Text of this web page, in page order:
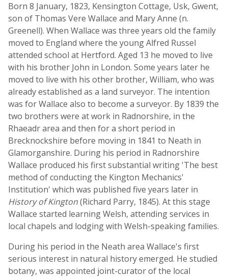
Born 8 January, 1823, Kensington Cottage, Usk, Gwent,
son of Thomas Vere Wallace and Mary Anne (n.
Greenell). When Wallace was three years old the family
moved to England where the young Alfred Russel
attended school at Hertford. Aged 13 he moved to live
with his brother John in London. Some years later he
moved to live with his other brother, William, who was
already established as a land surveyor. The intention
was for Wallace also to become a surveyor. By 1839 the
two brothers were at work in Radnorshire, in the
Rhaeadr area and then for a short period in
Brecknockshire before moving in 1841 to Neath in
Glamorganshire. During his period in Radnorshire
Wallace produced his first substantial writing 'The best
method of conducting the Kington Mechanics'
Institution' which was published five years later in
History of Kington(Richard Parry, 1845). At this stage
Wallace started learning Welsh, attending services in
local chapels and lodging with Welsh-speaking families.
During his period in the Neath area Wallace's first
serious interest in natural history emerged. He studied
botany, was appointed joint-curator of the local